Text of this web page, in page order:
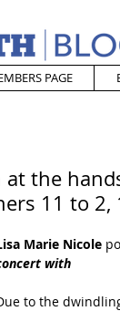
PAGE
at the
11 to 2,
Marie Nicole
with
to the